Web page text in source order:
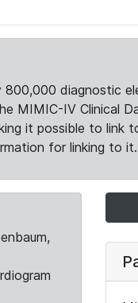
diagnostic
MIMIC-IV Clinical
it possible to
for linking to it.